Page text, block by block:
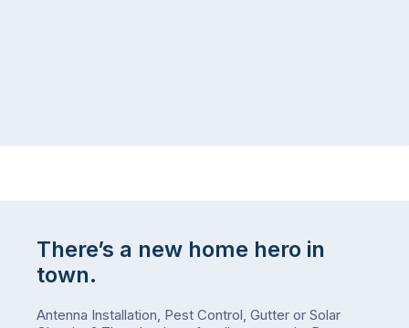
There’s a new home hero in
town.
Antenna Installation, Pest Control, Gutter or Solar